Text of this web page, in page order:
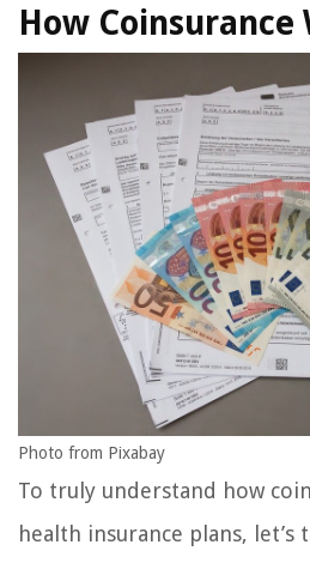
How Coinsurance
Photo from Pixabay
To truly understand how
health insurance plans, let’s